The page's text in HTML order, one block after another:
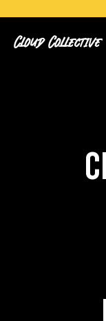
Cloud Collective